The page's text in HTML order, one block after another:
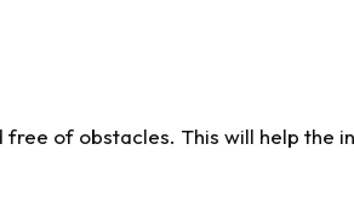
of obstacles. This will help the